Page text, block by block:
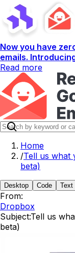
Now you have
emails.
Read more
Home
/Tell us what
beta)
Desktop Code Text
From:
Dropbox
Subject:Tell us
beta)